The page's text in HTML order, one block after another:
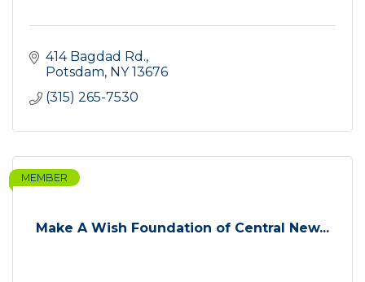
414 Bagdad Rd.
Potsdam NY 13676
(315) 265-7530
Make A Wish Foundation of Central New...
MEMBER